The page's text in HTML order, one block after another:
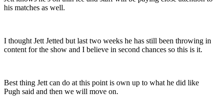
his matches as well.
I thought Jett Jetted but last two weeks he has still been throwing in
content for the show and I believe in second chances so this is it.
Best thing Jett can do at this point is own up to what he did like
Pugh said and then we will move on.